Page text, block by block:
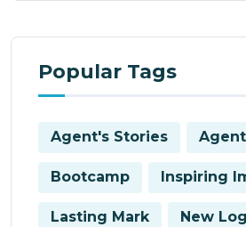
Popular Tags
Agent's Stories
Bootcamp Inspiring
Lasting Mark New